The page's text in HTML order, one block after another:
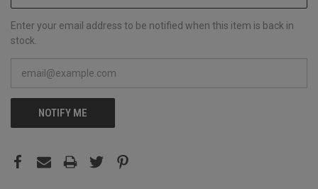
Enter your email address to be notified when this item is back in
stock.
NOTIFY ME